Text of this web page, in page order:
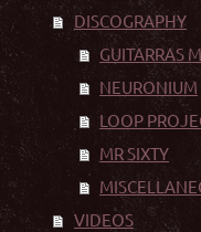
DISCOGRAPHY
GUITARRAS
NEURONIUM
LOOP
MR SIXTY
VIDEOS